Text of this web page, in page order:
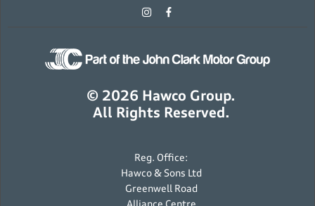
© 2026 Hawco Group.
All Rights Reserved.
Reg. Office:
Hawco & Sons Ltd
Greenwell Road